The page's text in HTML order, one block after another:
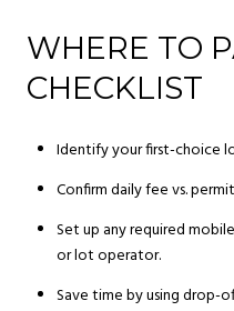
WHERE TO
CHECKLIST
Identify your first-choice
Confirm daily fee vs.
Set up any required
or lot operator.
Save time by using drop-